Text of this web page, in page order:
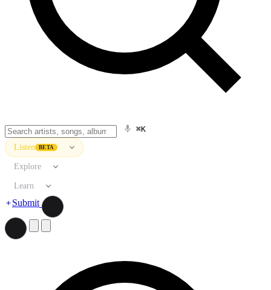
⌘K
Listen BETA
Explore
Learn
Submit